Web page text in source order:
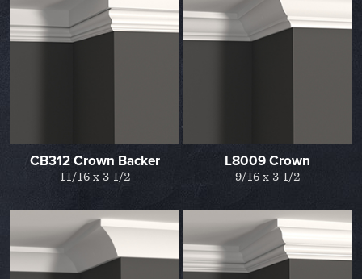
CB312 Crown Backer
11/16 x 3 1/2
L8009 Crown
9/16 x 3 1/2